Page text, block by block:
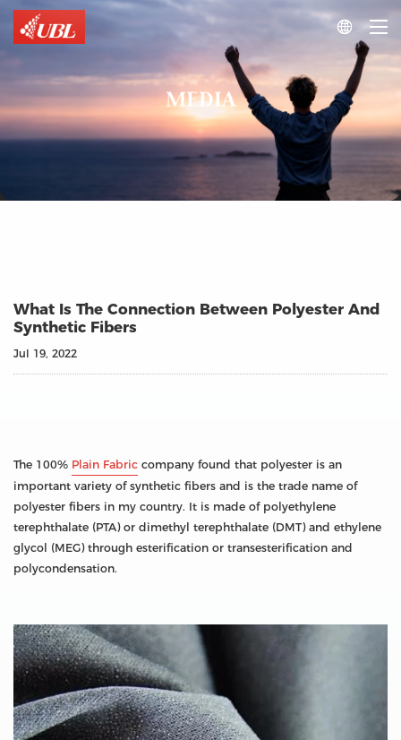

MEDIA
What Is The Connection Between Polyester And
Synthetic Fibers
Jul 19, 2022
The 100% Plain Fabric company found that polyester is an
important variety of synthetic fibers and is the trade name of
polyester fibers in my country. It is made of polyethylene
terephthalate (PTA) or dimethyl terephthalate (DMT) and ethylene
glycol (MEG) through esterification or transesterification and
polycondensation.